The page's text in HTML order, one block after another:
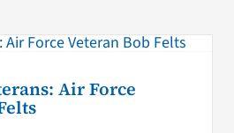
Air Force